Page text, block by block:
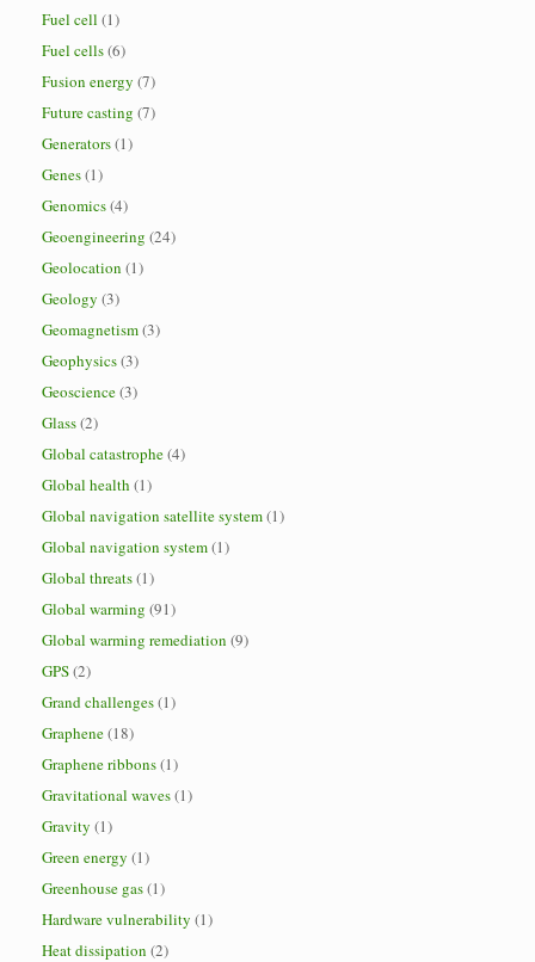
Fuel cell (1)
Fuel cells(6)
Fusion energy (7)
Future casting (7)
Generators(1)
Genes(1)
Genomics(4)
Geoengineering (24)
Geolocation (1)
Geology (3)
Geomagnetism(3)
Geophysics(3)
Geoscience(3)
Glass(2)
Global catastrophe(4)
Global health (1)
Global navigation satellite system(1)
Global navigation system(1)
Global threats(1)
Global warming (91)
Global warming remediation (9)
GPS(2)
Grand challenges(1)
Graphene(18)
Graphene ribbons(1)
Gravitational waves(1)
Gravity (1)
Green energy (1)
Greenhouse gas(1)
Hardware vulnerability (1)
Heat dissipation (2)